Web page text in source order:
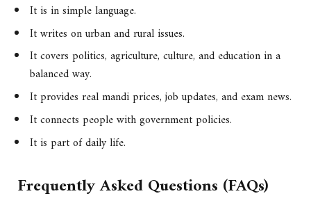
It is in simple language.
It writes on urban and rural issues.
It covers politics, agriculture, culture, and education in a
balanced way.
It provides real mandi prices, job updates, and exam news.
It connects people with government policies.
It is part of daily life.
Frequently Asked Questions (FAQs)